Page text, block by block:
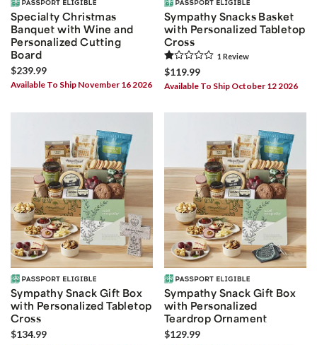
Specialty Christmas
Banquet with Wine and
Personalized Cutting
Board
$239.99
Available To Ship November 16 2026
Sympathy Snacks Basket
with Personalized Tabletop
Cross
1 Review
$119.99
Available To Ship October 12 2026
Sympathy Snack Gift Box
with Personalized Tabletop
Cross
$134.99
Sympathy Snack Gift Box
with Personalized
Teardrop Ornament
$129.99